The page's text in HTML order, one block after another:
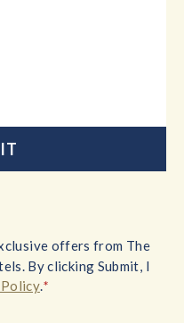
offers from The
By clicking Submit, I
.*